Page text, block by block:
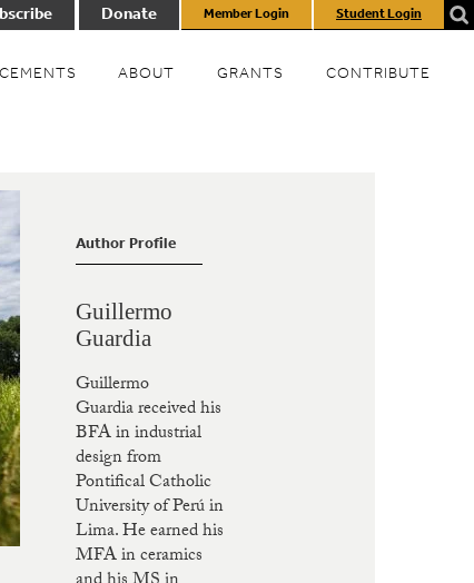
Donate Member Login Student Login
ABOUT GRANTS CONTRIBUTE
Author Profile
Guillermo
Guardia
Guillermo
Guardia received his
BFA in industrial
design from
Pontifical Catholic
University of Perú in
Lima. He earned his
MFA in ceramics